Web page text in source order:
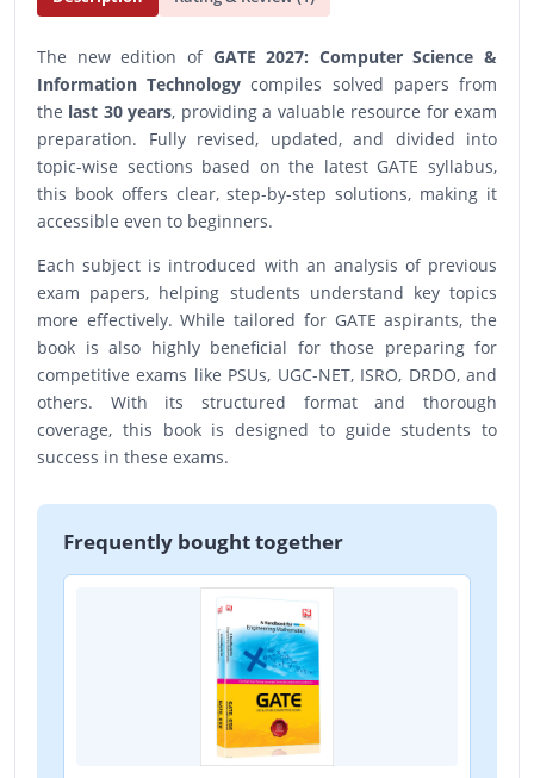
The new edition of GATE 2027: Computer Science &
Information Technology compiles solved papers from
the last 30 years, providing a valuable resource for exam
preparation. Fully revised, updated, and divided into
topic-wise sections based on the latest GATE syllabus,
this book offers clear, step-by-step solutions, making it
accessible even to beginners.
Each subject is introduced with an analysis of previous
exam papers, helping students understand key topics
more effectively. While tailored for GATE aspirants, the
book is also highly beneficial for those preparing for
competitive exams like PSUs, UGC-NET, ISRO, DRDO, and
others. With its structured format and thorough
coverage, this book is designed to guide students to
success in these exams.
Frequently bought together